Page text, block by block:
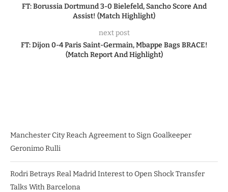
FT: Borussia Dortmund 3-0 Bielefeld, Sancho Score And
Assist! (Match Highlight)
next post
FT: Dijon 0-4 Paris Saint-Germain, Mbappe Bags BRACE!
(Match Report And Highlight)
Manchester City Reach Agreement to Sign Goalkeeper
Geronimo Rulli
Rodri Betrays Real Madrid Interest to Open Shock Transfer
Talks With Barcelona